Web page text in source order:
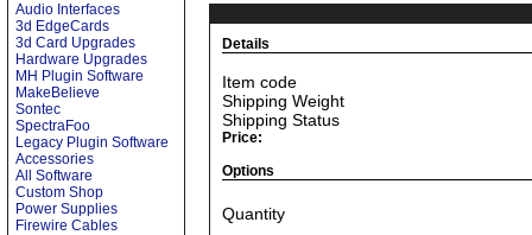
Audio Interfaces
3d EdgeCards
3d Card Upgrades
Hardware Upgrades
MH Plugin Software
MakeBelieve
Sontec
SpectraFoo
Legacy Plugin Software
Accessories
All Software
Custom Shop
Power Supplies
Firewire Cables
Details
Item code
Shipping Weight
Shipping Status
Price:
Options
Quantity